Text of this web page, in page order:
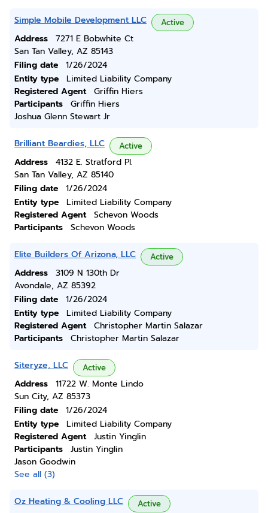
Simple Mobile Development LLC Active
Address
7271 E Bobwhite Ct
San Tan Valley, AZ 85143
Filing date
1/26/2024
Entity type
Limited Liability Company
Registered Agent
Griffin Hiers
Participants
Griffin Hiers
Joshua Glenn Stewart Jr
Brilliant Beardies, LLC Active
Address
4132 E. Stratford Pl.
San Tan Valley, AZ 85140
Filing date
1/26/2024
Entity type
Limited Liability Company
Registered Agent
Schevon Woods
Participants
Schevon Woods
Elite Builders Of Arizona, LLC Active
Address
3109 N 130th Dr
Avondale, AZ 85392
Filing date
1/26/2024
Entity type
Limited Liability Company
Registered Agent
Christopher Martin Salazar
Participants
Christopher Martin Salazar
Siteryze, LLC Active
Address
11722 W. Monte Lindo
Sun City, AZ 85373
Filing date
1/26/2024
Entity type
Limited Liability Company
Registered Agent
Justin Yinglin
Participants
Justin Yinglin
Jason Goodwin
See all (3)
Oz Heating & Cooling LLC Active